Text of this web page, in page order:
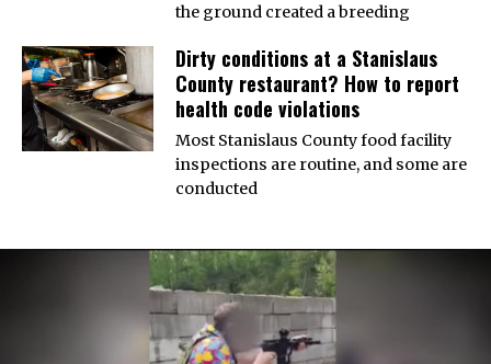
the ground created a breeding
Dirty conditions at a Stanislaus
County restaurant? How to report
health code violations
Most Stanislaus County food facility
inspections are routine, and some are
conducted